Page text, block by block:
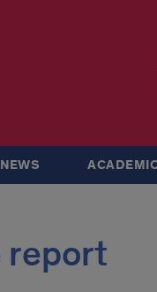
report